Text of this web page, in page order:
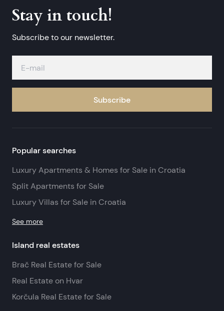
Stay in touch!
Subscribe to our newsletter.
Subscribe
Popular searches
Luxury Apartments & Homes for Sale in Croatia
Split Apartments for Sale
Luxury Villas for Sale in Croatia
See more
Island real estates
Brač Real Estate for Sale
Real Estate on Hvar
Korčula Real Estate for Sale